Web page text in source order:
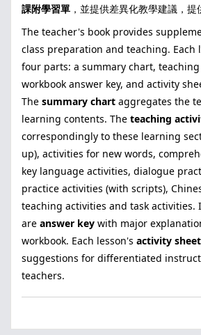
課附學習單 ，並提供差異化教學建議，提
The teacher's book provides
class preparation and teaching. Each
four parts: a summary chart,
workbook answer key, and activity
The summary chart aggregates the
learning contents. The teaching
correspondingly to these learning
up), activities for new words,
key language activities, dialogue
practice activities (with scripts),
teaching activities and task
are answer key with major
workbook. Each lesson's activity
suggestions for differentiated
teachers.